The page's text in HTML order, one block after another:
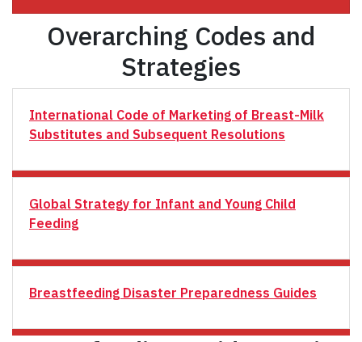
Overarching Codes and
Strategies
International Code of Marketing of Breast-Milk
Substitutes and Subsequent Resolutions
Global Strategy for Infant and Young Child
Feeding
Breastfeeding Disaster Preparedness Guides